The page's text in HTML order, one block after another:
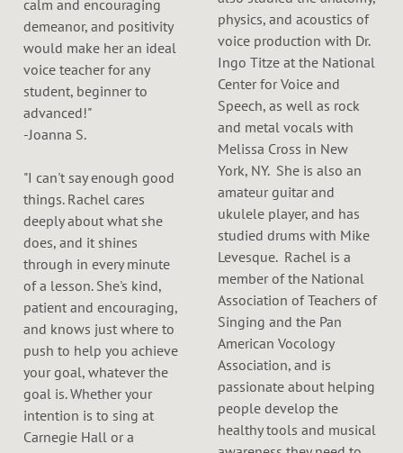
calm and encouraging
demeanor, and positivity
would make her an ideal
voice teacher for any
student, beginner to
advanced!"
-Joanna S.
"I can't say enough good
things. Rachel cares
deeply about what she
does, and it shines
through in every minute
of a lesson. She's kind,
patient and encouraging,
and knows just where to
push to help you achieve
your goal, whatever the
goal is. Whether your
intention is to sing at
Carnegie Hall or a
physics, and acoustics of
voice production with Dr.
Ingo Titze at the National
Center for Voice and
Speech, as well as rock
and metal vocals with
Melissa Cross in New
York, NY. She is also an
amateur guitar and
ukulele player, and has
studied drums with Mike
Levesque. Rachel is a
member of the National
Association of Teachers of
Singing and the Pan
American Vocology
Association, and is
passionate about helping
people develop the
healthy tools and musical